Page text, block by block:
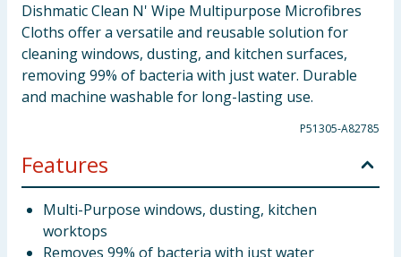
Dishmatic Clean N' Wipe Multipurpose Microfibres
Cloths offer a versatile and reusable solution for
cleaning windows, dusting, and kitchen surfaces,
removing 99% of bacteria with just water. Durable
and machine washable for long-lasting use.
P51305-A82785
Features
Multi-Purpose windows, dusting, kitchen
worktops
Removes 99% of bacteria with just water